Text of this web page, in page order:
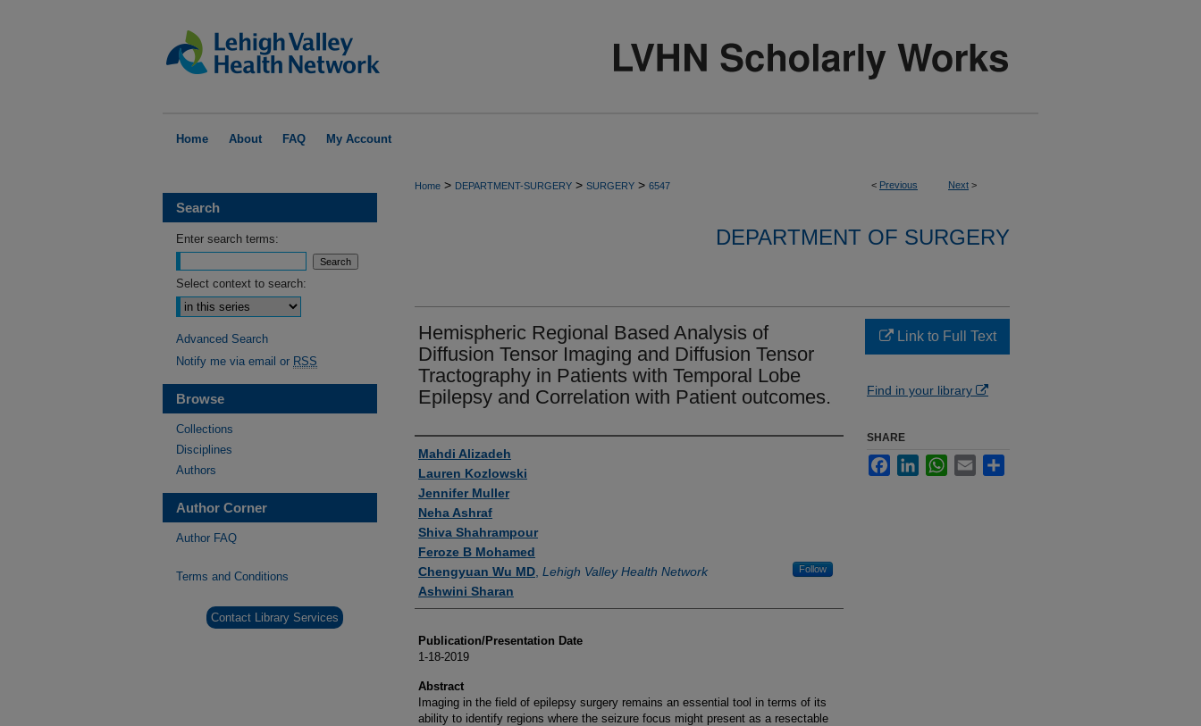
Home About FAQ My Account
< Previous Next >
Home > DEPARTMENT-SURGERY > SURGERY > 6547
DEPARTMENT OF SURGERY
Hemispheric Regional Based Analysis of
Diffusion Tensor Imaging and Diffusion Tensor
Tractography in Patients with Temporal Lobe
Epilepsy and Correlation with Patient outcomes.
Authors
Mahdi Alizadeh
Lauren Kozlowski
Jennifer Muller
Neha Ashraf
Shiva Shahrampour
Feroze B Mohamed
Chengyuan Wu MD Lehigh Valley Health Network Follow
Ashwini Sharan
Publication/Presentation Date
1-18-2019
Abstract
Imaging in the field of epilepsy surgery remains an essential tool in terms of its
ability to identify regions where the seizure focus might present as a resectable
Link to Full Text
Find in your library
SHARE
FacebookLinkedInWhatsApp
Email
Search
Enter search terms:
Select context to search:
Advanced Search
Notify me via email or RSS
Browse
Collections
Disciplines
Authors
Author Corner
Author FAQ
Terms and Conditions
Contact Library Services